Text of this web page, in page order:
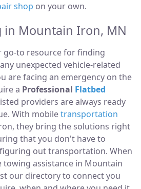
shop on your own.
in Mountain Iron, MN
go-to resource for finding
unexpected vehicle-related
are facing an emergency on the
a Professional Flatbed
providers are always ready
With mobiletransportation
they bring the solutions right
that you don't have to
out transportation. When
towing assistance in Mountain
our directory to connect you